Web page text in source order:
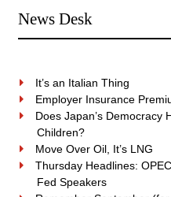
News Desk
It’s an Italian Thing
Employer Insurance
Does Japan’s Democracy
Children?
Move Over Oil, It’s LNG
Thursday Headlines:
Fed Speakers